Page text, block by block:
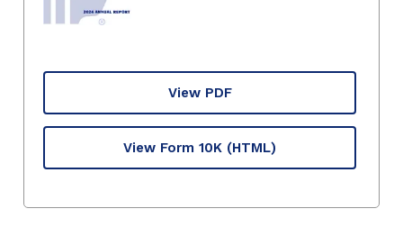
View PDF
View Form 10K (HTML)